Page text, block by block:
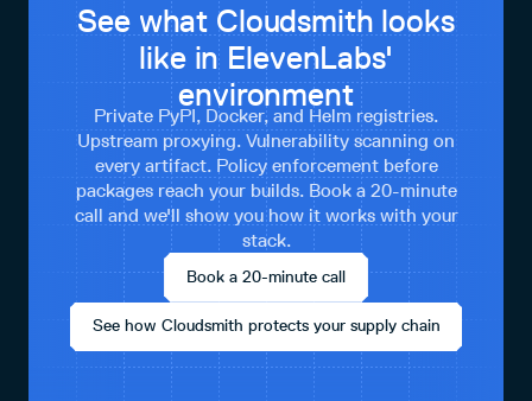
See what Cloudsmith looks
like in ElevenLabs'
environment
Private PyPI, Docker, and Helm registries.
Upstream proxying. Vulnerability scanning on
every artifact. Policy enforcement before
packages reach your builds. Book a 20-minute
call and we'll show you how it works with your
stack.
Book a 20-minute call
See how Cloudsmith protects your supply chain